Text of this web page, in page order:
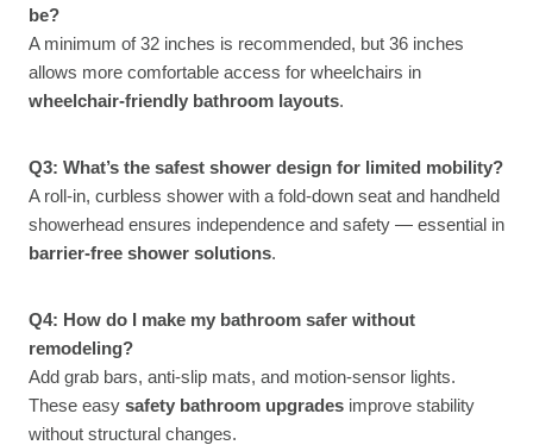
be?
A minimum of 32 inches is recommended, but 36 inches
allows more comfortable access for wheelchairs in
wheelchair-friendly bathroom layouts.
Q3: What’s the safest shower design for limited mobility?
A roll-in, curbless shower with a fold-down seat and handheld
showerhead ensures independence and safety — essential in
barrier-free shower solutions.
Q4: How do I make my bathroom safer without
remodeling?
Add grab bars, anti-slip mats, and motion-sensor lights.
These easy safety bathroom upgrades improve stability
without structural changes.